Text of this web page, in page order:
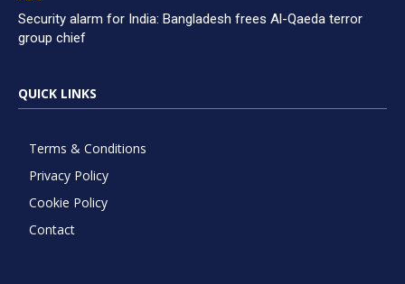
Security alarm for India: Bangladesh frees Al-Qaeda terror
group chief
QUICK LINKS
Terms & Conditions
Privacy Policy
Cookie Policy
Contact